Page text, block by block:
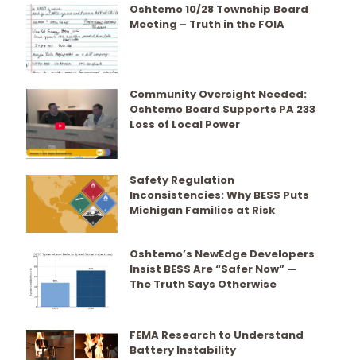
Oshtemo 10/28 Township Board
Meeting – Truth in the FOIA
Community Oversight Needed:
Oshtemo Board Supports PA 233
Loss of Local Power
Safety Regulation
Inconsistencies: Why BESS Puts
Michigan Families at Risk
Oshtemo’s NewEdge Developers
Insist BESS Are “Safer Now” —
The Truth Says Otherwise
FEMA Research to Understand
Battery Instability